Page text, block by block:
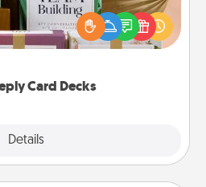
Card Decks
Details
Deeply card decks! Need a
Run out of stories to share?
you covered. Explore topics